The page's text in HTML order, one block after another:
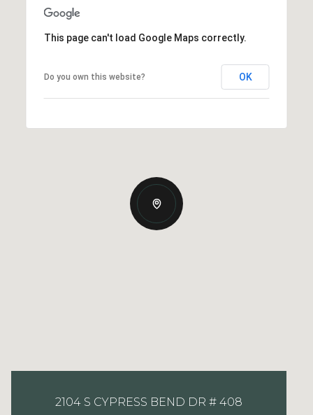
This page can't load Google Maps correctly.
Do you own this website? OK
2104 S CYPRESS BEND DR # 408